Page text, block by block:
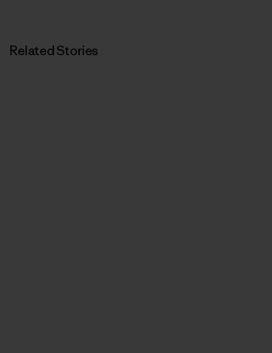
Related Stories